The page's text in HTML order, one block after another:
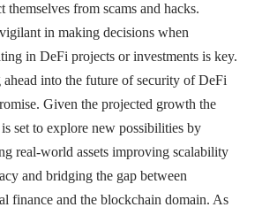
themselves from scams and hacks.
in making decisions when
in DeFi projects or investments is key.
into the future of security of DeFi
Given the projected growth the
set to explore new possibilities by
real-world assets improving scalability
and bridging the gap between
finance and the blockchain domain. As